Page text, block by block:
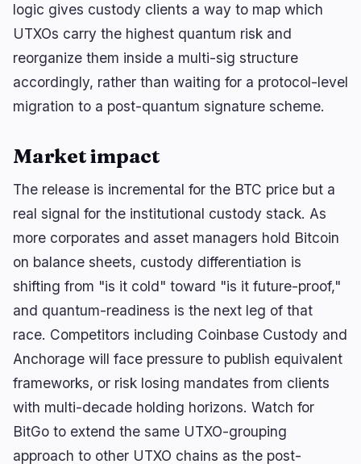
CleanSpark Takes $433M Bitcoin Accounting Hit
on BTC Holdings
↑ ↓ navigate ↵ open esc close
logic gives custody clients a way to map which
UTXOs carry the highest quantum risk and
reorganize them inside a multi-sig structure
accordingly, rather than waiting for a protocol-level
migration to a post-quantum signature scheme.
Market impact
The release is incremental for the BTC price but a
real signal for the institutional custody stack. As
more corporates and asset managers hold Bitcoin
on balance sheets, custody differentiation is
shifting from "is it cold" toward "is it future-proof,"
and quantum-readiness is the next leg of that
race. Competitors including Coinbase Custody and
Anchorage will face pressure to publish equivalent
frameworks, or risk losing mandates from clients
with multi-decade holding horizons. Watch for
BitGo to extend the same UTXO-grouping
approach to other UTXO chains as the post-